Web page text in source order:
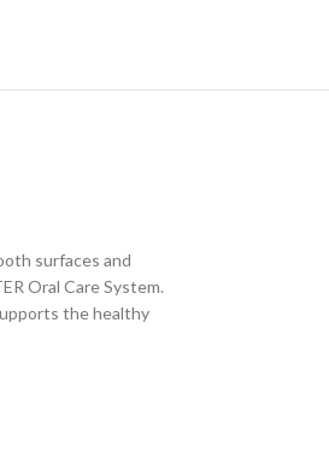
surfaces and
Oral Care System.
the healthy